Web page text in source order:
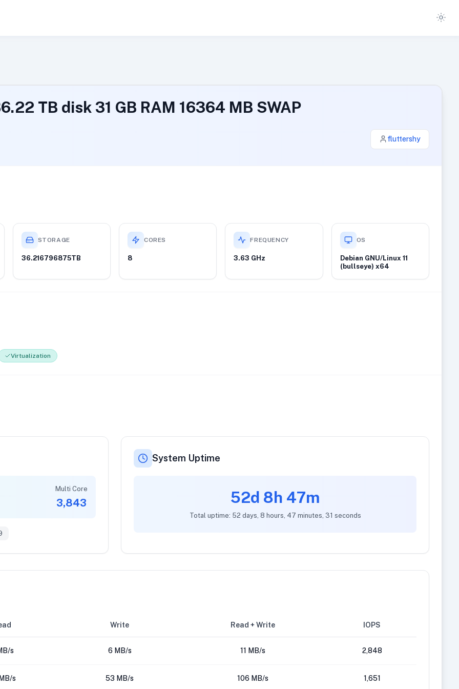
TB disk 31 GB RAM 16364 MB SWAP
fluttershy
STORAGE
36.216796875TB
CORES
8
FREQUENCY
3.63 GHz
OS
Debian GNU/Linux 11
(bullseye) x64
Virtualization
Multi Core
3,843
System Uptime
52d 8h 47m
Total uptime: 52 days, 8 hours, 47 minutes, 31 seconds
Write Read + Write IOPS
s 6 MB/s 11 MB/s 2,848
s 53 MB/s 106 MB/s 1,651